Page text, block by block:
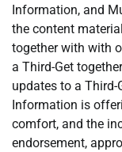
Information, and
the content
together with with
a Third-Get
updates to a Third-
Information is
comfort, and the
endorsement,